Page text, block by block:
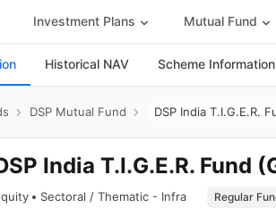
Investment Plans Mutual Fund
Historical NAV Scheme Information
DSP Mutual Fund DSP India T.I.G.E.R.
India T.I.G.E.R. Fund
Sectoral / Thematic - Infra